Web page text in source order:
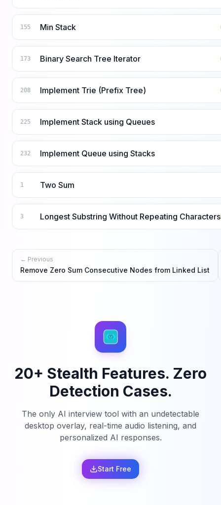
155 Min Stack
173 Binary Search Tree Iterator
208 Implement Trie (Prefix Tree)
225 Implement Stack using Queues
232 Implement Queue using Stacks
1 Two Sum
3 Longest Substring Without Repeating Characters
← Previous
Remove Zero Sum Consecutive Nodes from Linked List
20+ Stealth Features. Zero
Detection Cases.
The only AI interview tool with an undetectable
desktop overlay, real-time audio listening, and
personalized AI responses.
Start Free